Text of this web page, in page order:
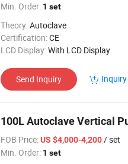
Min. Order: 1 set
Theory:Autoclave
Certification:CE
LCD Display:With LCD Display
Send Inquiry
100L Autoclave Vertical
FOB Price: US $4,000-4,200/ set
Min. Order: 1 set